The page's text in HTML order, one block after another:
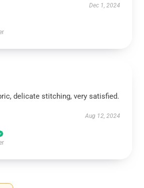
Dec 1, 2024
delicate stitching, very satisfied.
Aug 12, 2024